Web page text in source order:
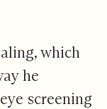
which
he
screening